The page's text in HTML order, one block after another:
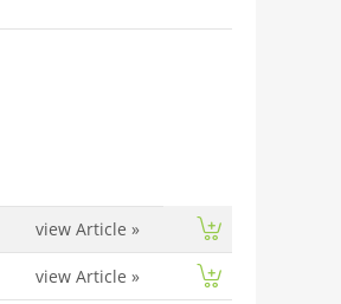
view Article »
view Article »